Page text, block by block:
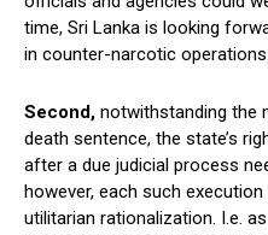
time, Sri Lanka is looking
in counter-narcotic operations.
Second, notwithstanding the
death sentence, the state’s
after a due judicial process
however, each such
utilitarian rationalization. I.e.